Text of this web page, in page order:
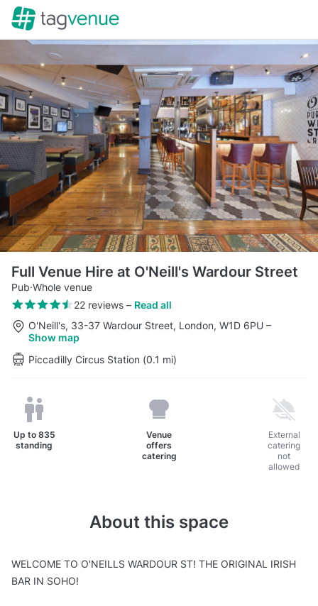
Full Venue Hire at O'Neill's Wardour Street
Pub·Whole venue
22 reviews– Read all
O'Neill's, 33-37 Wardour Street, London, W1D 6PU –
Show map
Piccadilly Circus Station (0.1 mi)
Up to 835
standing
Venue
offers
catering
External
catering
not
allowed
About this space
WELCOME TO O'NEILLS WARDOUR ST! THE ORIGINAL IRISH
BAR IN SOHO!